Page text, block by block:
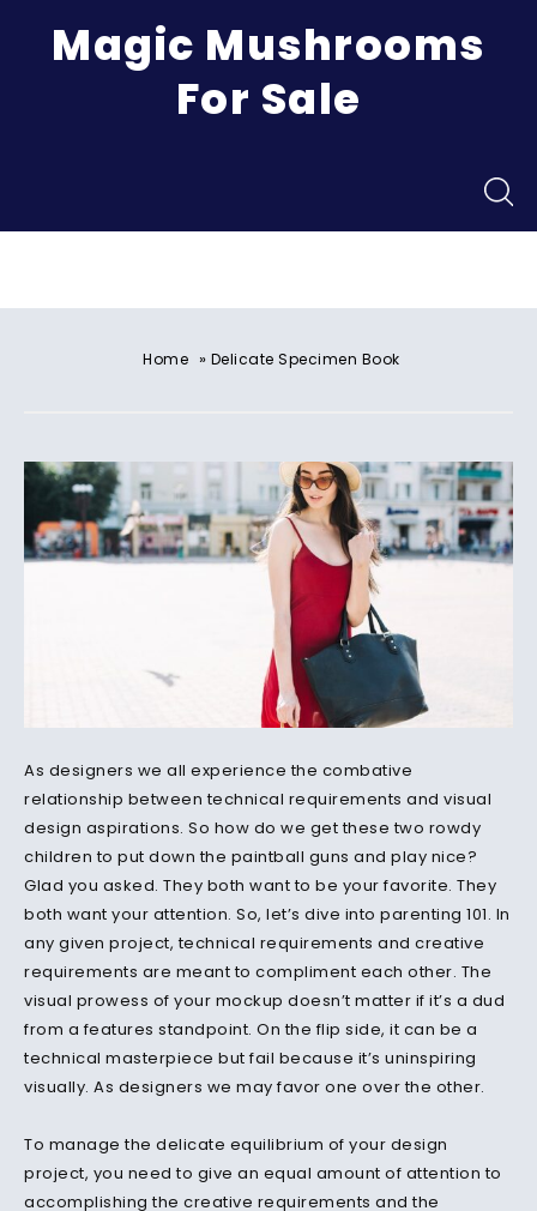
Magic Mushrooms
For Sale
Home » Delicate Specimen Book
As designers we all experience the combative
relationship between technical requirements and visual
design aspirations. So how do we get these two rowdy
children to put down the paintball guns and play nice?
Glad you asked. They both want to be your favorite. They
both want your attention. So, let’s dive into parenting 101. In
any given project, technical requirements and creative
requirements are meant to compliment each other. The
visual prowess of your mockup doesn’t matter if it’s a dud
from a features standpoint. On the flip side, it can be a
technical masterpiece but fail because it’s uninspiring
visually. As designers we may favor one over the other.
To manage the delicate equilibrium of your design
project, you need to give an equal amount of attention to
accomplishing the creative requirements and the